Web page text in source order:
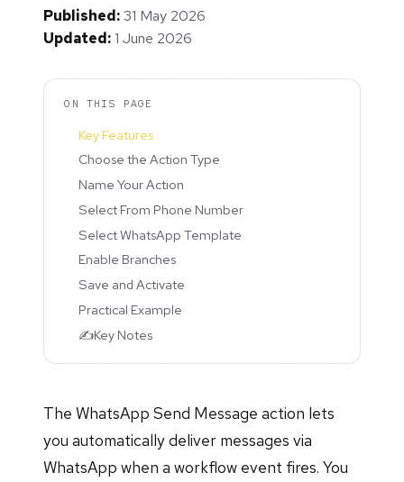
Published:31 May 2026
Updated:1 June 2026
ON THIS PAGE
Key Features
Choose the Action Type
Name Your Action
Select From Phone Number
Select WhatsApp Template
Enable Branches
Save and Activate
Practical Example
✍️Key Notes
The WhatsApp Send Message action lets
you automatically deliver messages via
WhatsApp when a workflow event fires. You